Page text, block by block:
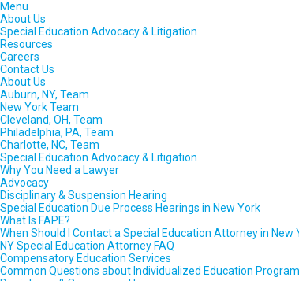
Menu
About Us
Special Education Advocacy & Litigation
Resources
Careers
Contact Us
About Us
Auburn, NY, Team
New York Team
Cleveland, OH, Team
Philadelphia, PA, Team
Charlotte, NC, Team
Special Education Advocacy & Litigation
Why You Need a Lawyer
Advocacy
Disciplinary & Suspension Hearing
Special Education Due Process Hearings in New York
What Is FAPE?
When Should I Contact a Special Education Attorney in New
NY Special Education Attorney FAQ
Compensatory Education Services
Common Questions about Individualized Education